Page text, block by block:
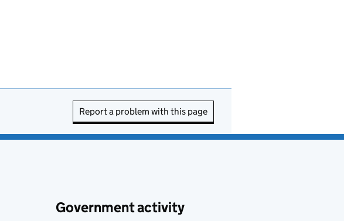
Report a problem with this page
Government activity